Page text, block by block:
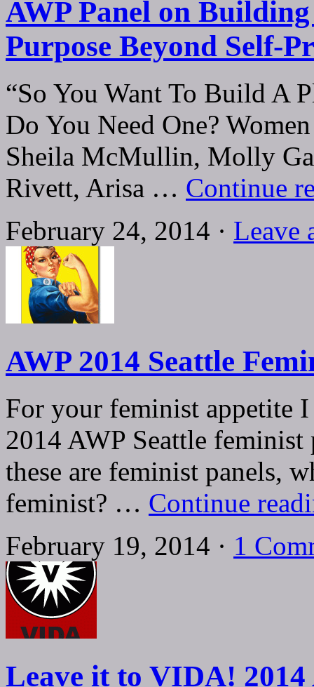
AWP Panel on
Purpose Beyond Self-
“So You Want To Build A
Do You Need One?
Sheila McMullin, Molly
Rivett, Arisa … Continue
February 24, 2014 · Leave
AWP 2014 Seattle
For your feminist appetite
2014 AWP Seattle
these are feminist panels,
feminist? … Continue
February 19, 2014 · 1
Leave it to VIDA! 2014